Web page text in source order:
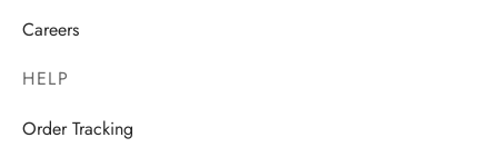
Careers
HELP
Order Tracking